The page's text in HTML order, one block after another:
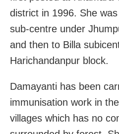
district in 1996. She
sub-centre under
and then to Billa
Harichandanpur block.
Damayanti has been
immunisation work in
villages which has no